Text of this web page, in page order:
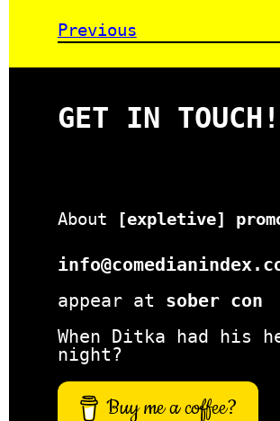
Previous
GET IN TOUCH!
About [expletive]
appear at sober con
When Ditka had his
night?
Buy me a coffee?